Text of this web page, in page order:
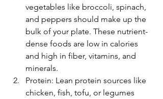
vegetables like broccoli, spinach,
and peppers should make up the
bulk of your plate. These nutrient-
dense foods are low in calories
and high in fiber, vitamins, and
minerals.
Protein: Lean protein sources like
chicken, fish, tofu, or legumes